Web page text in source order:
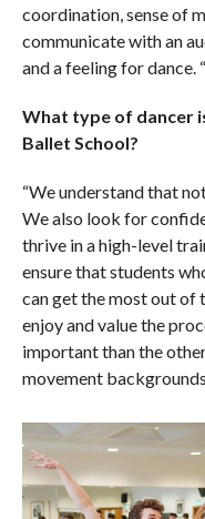
coordination, sense of
communicate with an
and a feeling for dance. “
What type of dancer
Ballet School?
“We understand that
We also look for
thrive in a high-level
ensure that students
can get the most out of
enjoy and value the
important than the
movement